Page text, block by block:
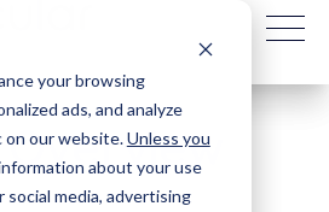
your browsing
ads, and analyze
on our website.Unless you
about your use
media, advertising